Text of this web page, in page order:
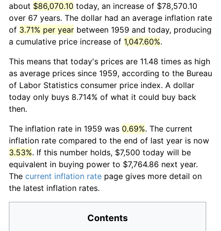
about $86,070.10 today, an increase of $78,570.10
over 67 years. The dollar had an average inflation rate
of 3.71% per year between 1959 and today, producing
a cumulative price increase of 1,047.60%.
This means that today's prices are 11.48 times as high
as average prices since 1959, according to the Bureau
of Labor Statistics consumer price index. A dollar
today only buys 8.714% of what it could buy back
then.
The inflation rate in 1959 was 0.69%. The current
inflation rate compared to the end of last year is now
3.53%. If this number holds, $7,500 today will be
equivalent in buying power to $7,764.86 next year.
The current inflation rate page gives more detail on
the latest inflation rates.
Contents